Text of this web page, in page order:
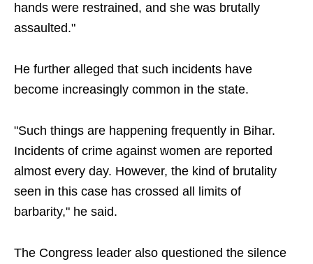
hands were restrained, and she was brutally
assaulted."
He further alleged that such incidents have
become increasingly common in the state.
"Such things are happening frequently in Bihar.
Incidents of crime against women are reported
almost every day. However, the kind of brutality
seen in this case has crossed all limits of
barbarity," he said.
The Congress leader also questioned the silence